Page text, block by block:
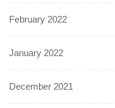
February 2022
January 2022
December 2021